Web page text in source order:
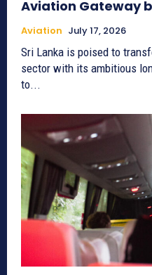
Aviation Gateway
Aviation July 17, 2026
Sri Lanka is poised to
sector with its ambitious
to...